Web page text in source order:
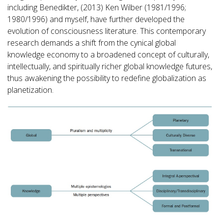
including Benedikter, (2013) Ken Wilber (1981/1996;
1980/1996) and myself, have further developed the
evolution of consciousness literature. This contemporary
research demands a shift from the cynical global
knowledge economy to a broadened concept of culturally,
intellectually, and spiritually richer global knowledge futures,
thus awakening the possibility to redefine globalization as
planetization.